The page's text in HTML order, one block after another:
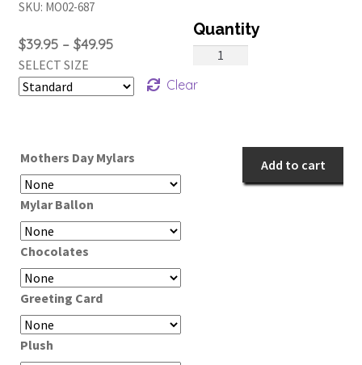
$39.95 – $49.95Price
$39.95
SELECT SIZE
Clear
Mothers Day Mylars
Mylar Ballon
Chocolates
Greeting Card
Plush
Santa's
quantity
Add to cart
SKU: MO02-687